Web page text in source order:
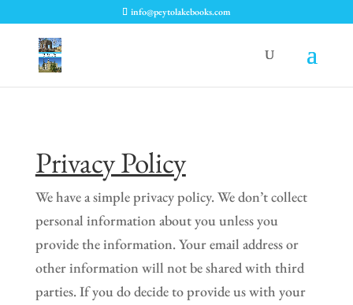
info@peytolakebooks.com
Privacy Policy
We have a simple privacy policy. We don’t collect
personal information about you unless you
provide the information. Your email address or
other information will not be shared with third
parties. If you do decide to provide us with your